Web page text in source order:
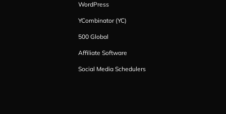
WordPress
YCombinator (YC)
500 Global
Affiliate Software
Social Media Schedulers